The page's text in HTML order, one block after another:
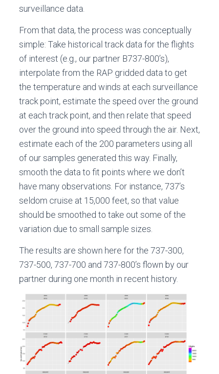
surveillance data.
From that data, the process was conceptually
simple: Take historical track data for the flights
of interest (e.g., our partner B737-800’s),
interpolate from the RAP gridded data to get
the temperature and winds at each surveillance
track point, estimate the speed over the ground
at each track point, and then relate that speed
over the ground into speed through the air. Next,
estimate each of the 200 parameters using all
of our samples generated this way. Finally,
smooth the data to fit points where we don’t
have many observations. For instance, 737’s
seldom cruise at 15,000 feet, so that value
should be smoothed to take out some of the
variation due to small sample sizes.
The results are shown here for the 737-300,
737-500, 737-700 and 737-800’s flown by our
partner during one month in recent history.